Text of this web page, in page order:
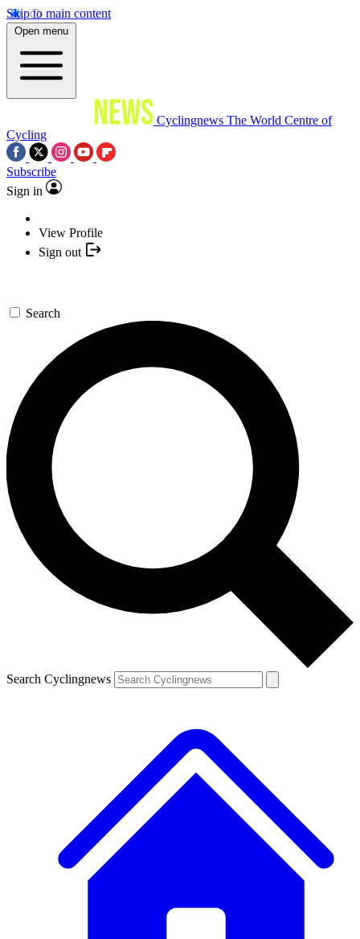
Skip to main content
Open menu
Cyclingnews The World Centre of
Cycling
Subscribe
Sign in
View Profile
Sign out
Search
Search Cyclingnews